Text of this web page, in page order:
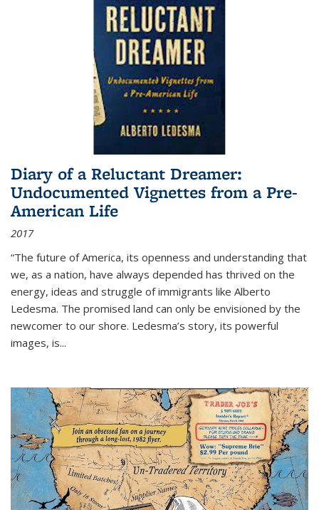
Diary of a Reluctant Dreamer:
Undocumented Vignettes from a Pre-
American Life
2017
“The future of America, its openness and understanding that
we, as a nation, have always depended has thrived on the
energy, ideas and struggle of immigrants like Alberto
Ledesma. The promised land can only be envisioned by the
newcomer to our shore. Ledesma’s story, its powerful
images, is...